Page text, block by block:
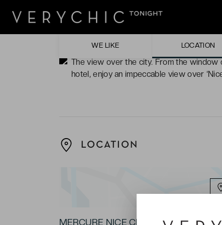
WE LIKE LOCATION
comforting, modern and art deco.
chairs.
The view over the city. From the
hotel, enjoy an impeccable view over
LOCATION
MERCURE NICE CENTRE